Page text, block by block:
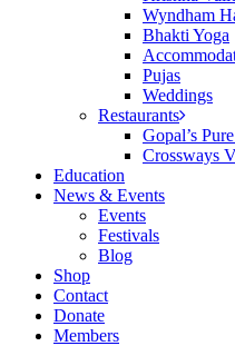
Wyndham
Bhakti Yoga
Pujas
Weddings
Restaurants
Gopal’s
Crossways
Education
News & Events
Events
Festivals
Blog
Shop
Contact
Donate
Members